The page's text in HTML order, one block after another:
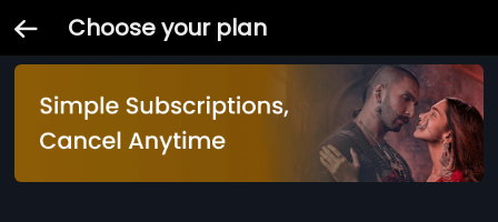
Choose your plan